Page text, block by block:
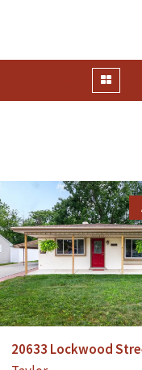
20633 Lockwood